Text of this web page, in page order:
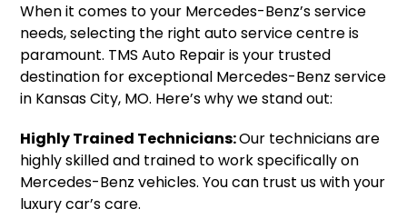
When it comes to your Mercedes-Benz’s service
needs, selecting the right auto service centre is
paramount. TMS Auto Repair is your trusted
destination for exceptional Mercedes-Benz service
in Kansas City, MO. Here’s why we stand out:
Highly Trained Technicians:Our technicians are
highly skilled and trained to work specifically on
Mercedes-Benz vehicles. You can trust us with your
luxury car’s care.